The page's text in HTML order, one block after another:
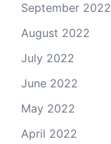
September 2022
August 2022
July 2022
June 2022
May 2022
April 2022